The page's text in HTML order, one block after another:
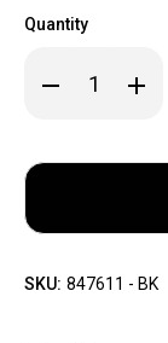
Quantity
Decrease
Quantity
M5A1
Bayonet M5A1
SKU: 847611 - BK